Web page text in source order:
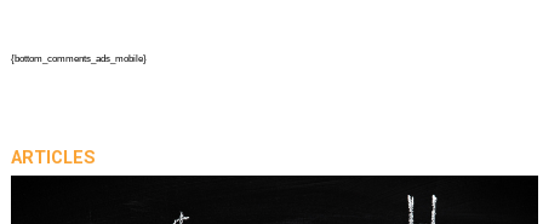
{bottom_comments_ads_mobile}
ARTICLES